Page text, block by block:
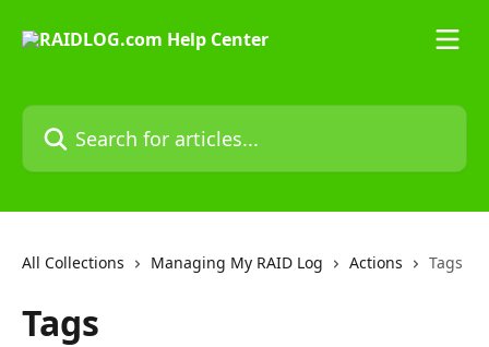
Search for articles...
All Collections Managing My RAID Log Actions Tags
Tags